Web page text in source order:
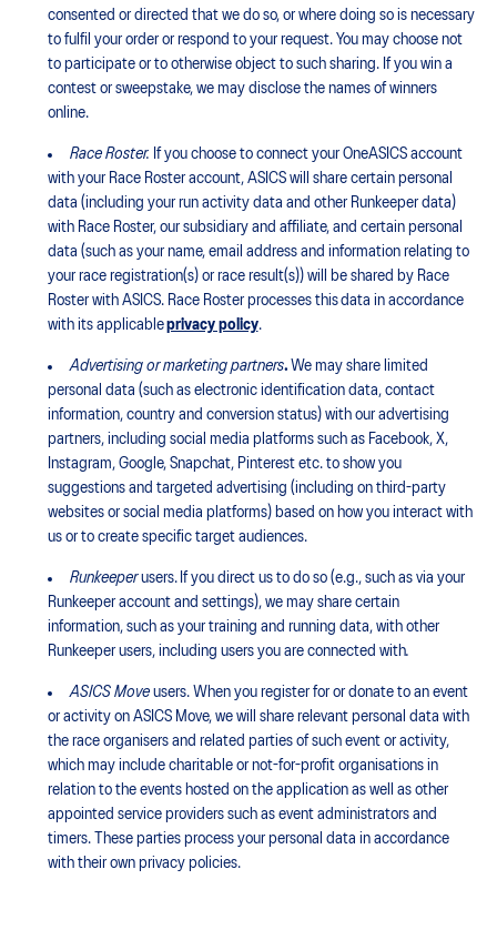
consented or directed that we do so, or where doing so is necessary
to fulfil your order or respond to your request. You may choose not
to participate or to otherwise object to such sharing. If you win a
contest or sweepstake, we may disclose the names of winners
online.
Race Roster. If you choose to connect your OneASICS account
with your Race Roster account, ASICS will share certain personal
data (including your run activity data and other Runkeeper data)
with Race Roster, our subsidiary and affiliate, and certain personal
data (such as your name, email address and information relating to
your race registration(s) or race result(s)) will be shared by Race
Roster with ASICS. Race Roster processes this data in accordance
with its applicableprivacy policy.
Advertising or marketing partners. We may share limited
personal data (such as electronic identification data, contact
information, country and conversion status) with our advertising
partners, including social media platforms such as Facebook, X,
Instagram, Google, Snapchat, Pinterest etc. to show you
suggestions and targeted advertising (including on third-party
websites or social media platforms) based on how you interact with
us or to create specific target audiences.
Runkeeperusers. If you direct us to do so (e.g., such as via your
Runkeeper account and settings), we may share certain
information, such as your training and running data, with other
Runkeeper users, including users you are connected with.
ASICS Moveusers. When you register for or donate to an event
or activity on ASICS Move, we will share relevant personal data with
the race organisers and related parties of such event or activity,
which may include charitable or not-for-profit organisations in
relation to the events hosted on the application as well as other
appointed service providers such as event administrators and
timers. These parties process your personal data in accordance
with their own privacy policies.